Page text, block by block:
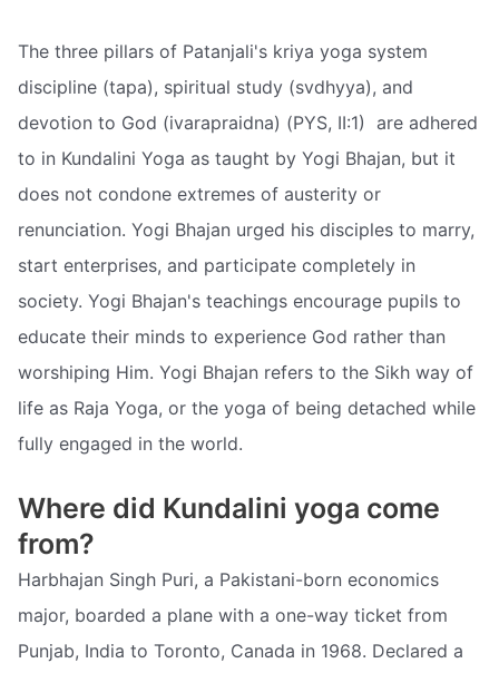
The three pillars of Patanjali's kriya yoga system 
discipline (tapa), spiritual study (svdhyya), and
devotion to God (ivarapraidna) (PYS, II:1)  are adhered
to in Kundalini Yoga as taught by Yogi Bhajan, but it
does not condone extremes of austerity or
renunciation. Yogi Bhajan urged his disciples to marry,
start enterprises, and participate completely in
society. Yogi Bhajan's teachings encourage pupils to
educate their minds to experience God rather than
worshiping Him. Yogi Bhajan refers to the Sikh way of
life as Raja Yoga, or the yoga of being detached while
fully engaged in the world.
Where did Kundalini yoga come
from?
Harbhajan Singh Puri, a Pakistani-born economics
major, boarded a plane with a one-way ticket from
Punjab, India to Toronto, Canada in 1968. Declared a